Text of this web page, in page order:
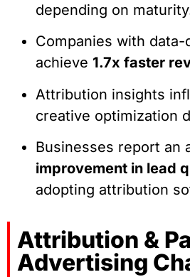
depending on
Companies with
achieve 1.7x faster
Attribution insights
creative optimization
Businesses report an
improvement in lead
adopting attribution
Attribution &
Advertising